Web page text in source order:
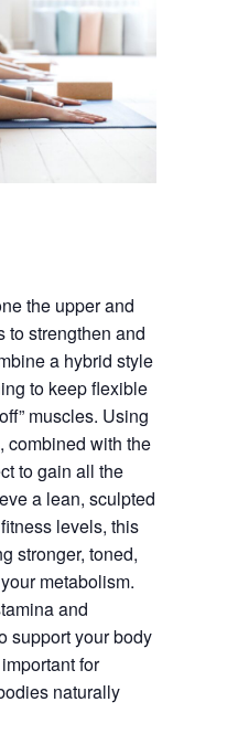
the upper and
to strengthen and
a hybrid style
to keep flexible
muscles. Using
combined with the
to gain all the
a lean, sculpted
levels, this
stronger, toned,
metabolism.
and
support your body
for
naturally